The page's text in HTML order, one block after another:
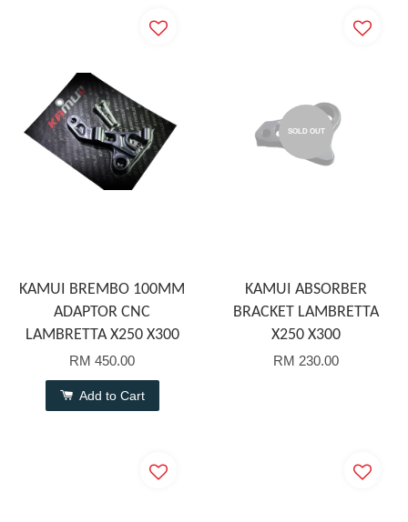
KAMUI BREMBO 100MM
ADAPTOR CNC
LAMBRETTA X250 X300
RM 450.00
Add to Cart
SOLD OUT
KAMUI ABSORBER
BRACKET LAMBRETTA
X250 X300
RM 230.00